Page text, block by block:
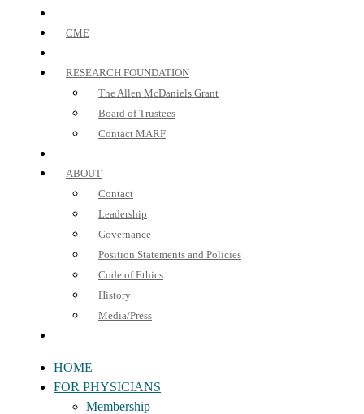
CME
RESEARCH FOUNDATION
The Allen McDaniels Grant
Board of Trustees
Contact MARF
ABOUT
Contact
Leadership
Governance
Position Statements and Policies
Code of Ethics
History
Media/Press
HOME
FOR PHYSICIANS
Membership